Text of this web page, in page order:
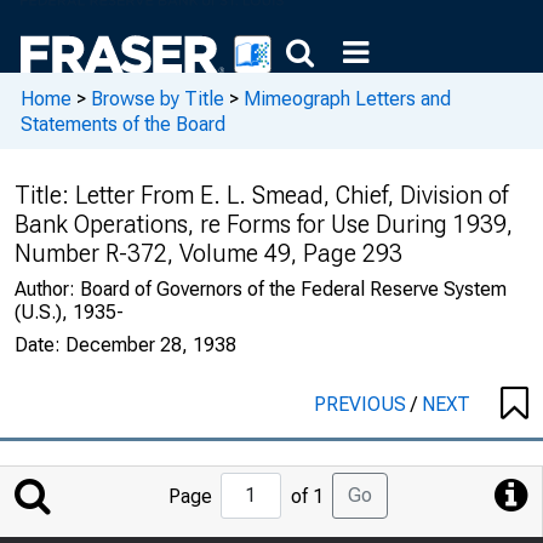
Home > Browse by Title > Mimeograph Letters and
Statements of the Board
Title: Letter From E. L. Smead, Chief, Division of
Bank Operations, re Forms for Use During 1939,
Number R-372, Volume 49, Page 293
Author: Board of Governors of the Federal Reserve System
(U.S.), 1935-
Date: December 28, 1938
PREVIOUS/ NEXT
Jump
to
Page of 1 Go